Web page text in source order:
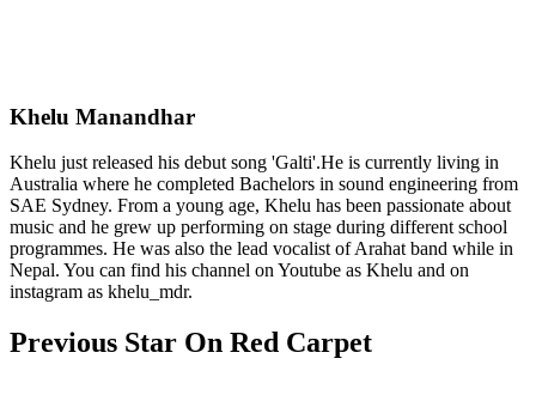
Khelu Manandhar
Khelu just released his debut song 'Galti'.He is currently living in
Australia where he completed Bachelors in sound engineering from
SAE Sydney. From a young age, Khelu has been passionate about
music and he grew up performing on stage during different school
programmes. He was also the lead vocalist of Arahat band while in
Nepal. You can find his channel on Youtube as Khelu and on
instagram as khelu_mdr.
Previous Star On Red Carpet